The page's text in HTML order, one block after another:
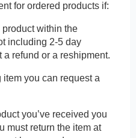
for ordered products if:
product within the
including 2-5 day
refund or a reshipment.
item you can request a
you’ve received you
must return the item at